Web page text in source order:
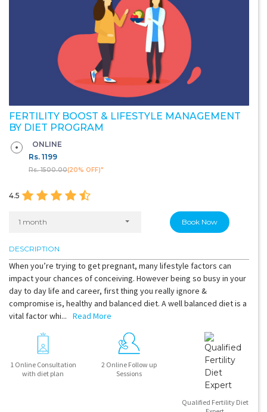
FERTILITY BOOST & LIFESTYLE MANAGEMENT
BY DIET PROGRAM
ONLINE
Rs. 1199
Rs. 1500.00(20% OFF)"
4.5
1 month Book Now
DESCRIPTION
When you’re trying to get pregnant, many lifestyle factors can
impact your chances of conceiving. However being so busy in your
day to day life and career, first thing you really ignore &
compromise is, healthy and balanced diet. A well balanced diet is a
vital factor whi...
Read More
1 Online Consultation
with diet plan
2 Online Follow up
Sessions
Qualified Fertility Diet